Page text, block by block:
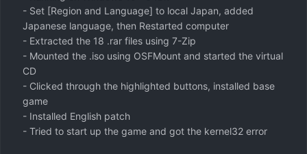
- Set [Region and Language] to local Japan, added
Japanese language, then Restarted computer
- Extracted the 18 .rar files using 7-Zip
- Mounted the .iso using OSFMount and started the virtual
CD
- Clicked through the highlighted buttons, installed base
game
- Installed English patch
- Tried to start up the game and got the kernel32 error